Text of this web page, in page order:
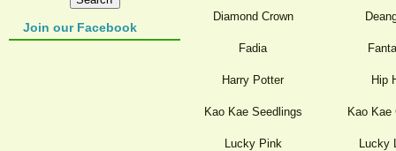
Join our Facebook
Diamond Crown
Fadia
Harry Potter Hip
Kao Kae Seedlings Kao Kae
Lucky Pink Lucky